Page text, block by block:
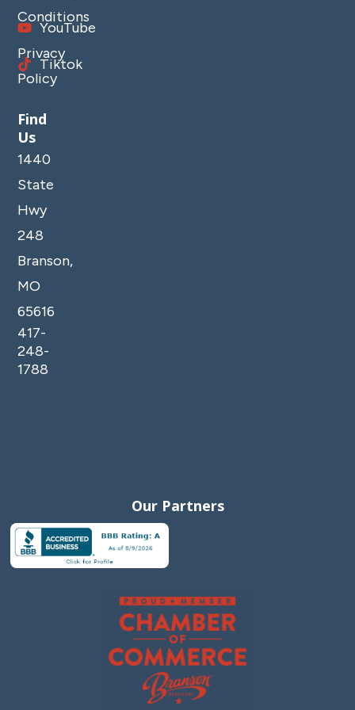
Conditions
Privacy
Policy
YouTube
Tiktok
Find
Us
1440
State
Hwy
248
Branson,
MO
65616
417-
248-
1788
Our Partners